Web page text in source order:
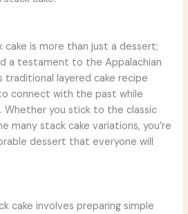
cake is more than just a dessert;
a testament to the Appalachian
traditional layered cake recipe
connect with the past while
Whether you stick to the classic
many stack cake variations, you’re
dessert that everyone will
cake involves preparing simple